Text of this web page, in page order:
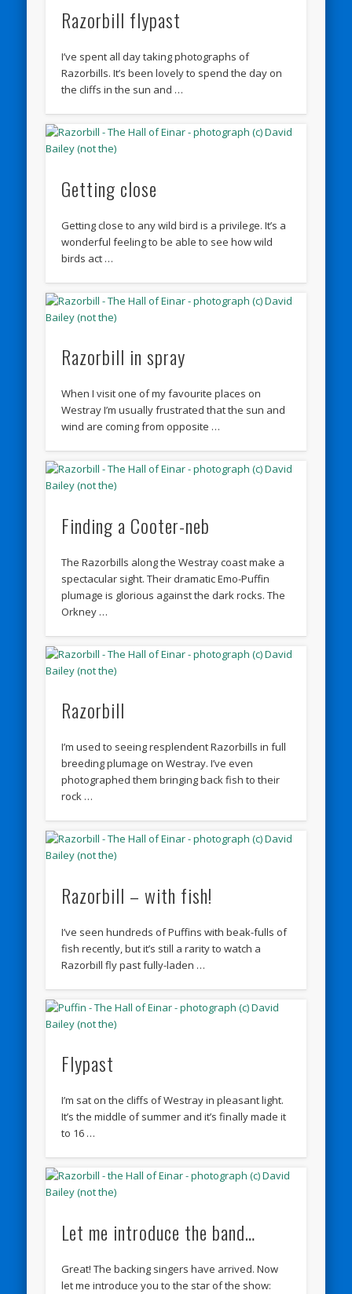
Razorbill flypast
I’ve spent all day taking photographs of
Razorbills. It’s been lovely to spend the day on
the cliffs in the sun and …
Getting close
Getting close to any wild bird is a privilege. It’s a
wonderful feeling to be able to see how wild
birds act …
Razorbill in spray
When I visit one of my favourite places on
Westray I’m usually frustrated that the sun and
wind are coming from opposite …
Finding a Cooter-neb
The Razorbills along the Westray coast make a
spectacular sight. Their dramatic Emo-Puffin
plumage is glorious against the dark rocks. The
Orkney …
Razorbill
I’m used to seeing resplendent Razorbills in full
breeding plumage on Westray. I’ve even
photographed them bringing back fish to their
rock …
Razorbill – with fish!
I’ve seen hundreds of Puffins with beak-fulls of
fish recently, but it’s still a rarity to watch a
Razorbill fly past fully-laden …
Flypast
I’m sat on the cliffs of Westray in pleasant light.
It’s the middle of summer and it’s finally made it
to 16 …
Let me introduce the band…
Great! The backing singers have arrived. Now
let me introduce you to the star of the show: